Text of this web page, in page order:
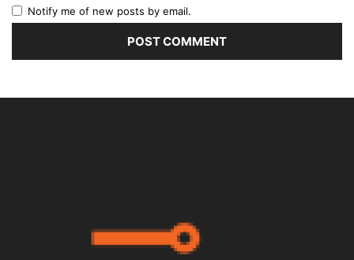
Notify me of new posts by email.